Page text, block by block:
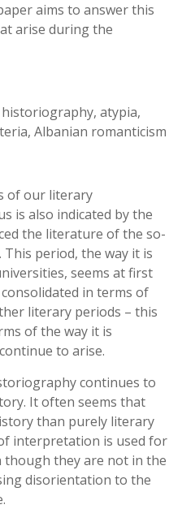
aims to answer this
arise during the
atypia,
Albanian romanticism
of our literary
is also indicated by the
the literature of the so-
This period, the way it is
seems at first
in terms of
literary periods – this
of the way it is
to arise.
continues to
It often seems that
than purely literary
interpretation is used for
they are not in the
disorientation to the